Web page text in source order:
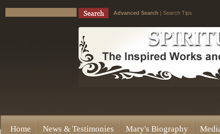
Advanced Search | Search Tips
Home News & Testimonies Mary's Biography